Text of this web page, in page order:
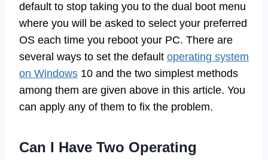
default to stop taking you to the dual boot menu
where you will be asked to select your preferred
OS each time you reboot your PC. There are
several ways to set the default operating system
on Windows 10 and the two simplest methods
among them are given above in this article. You
can apply any of them to fix the problem.
Can I Have Two Operating